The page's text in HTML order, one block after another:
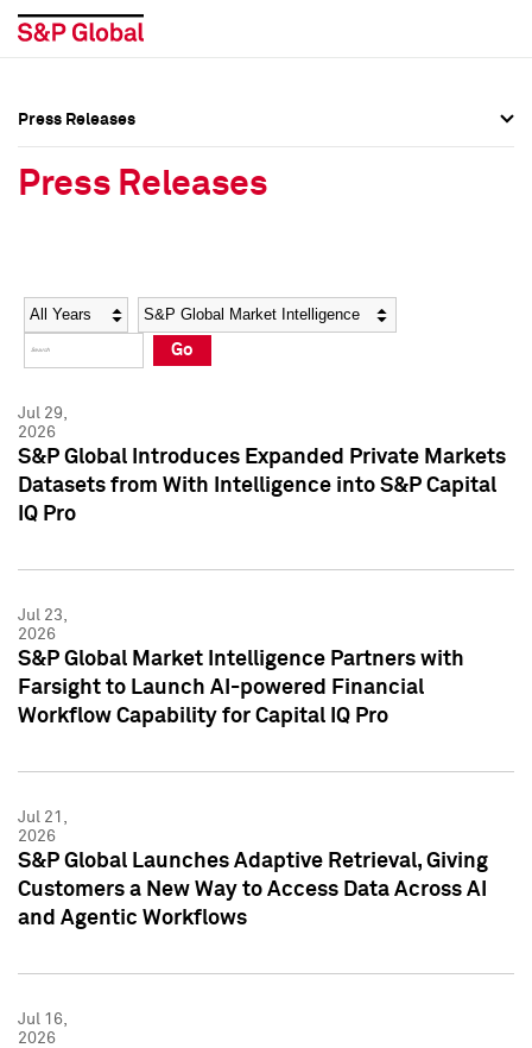
Social Media Directory
Press Kit
Social Media Directory
Press Kit
Press Releases
Press Releases
Year Category
Go
Jul 29,
2026
S&P Global Introduces Expanded Private Markets
Datasets from With Intelligence into S&P Capital
IQ Pro
Jul 23,
2026
S&P Global Market Intelligence Partners with
Farsight to Launch AI-powered Financial
Workflow Capability for Capital IQ Pro
Jul 21,
2026
S&P Global Launches Adaptive Retrieval, Giving
Customers a New Way to Access Data Across AI
and Agentic Workflows
Jul 16,
2026